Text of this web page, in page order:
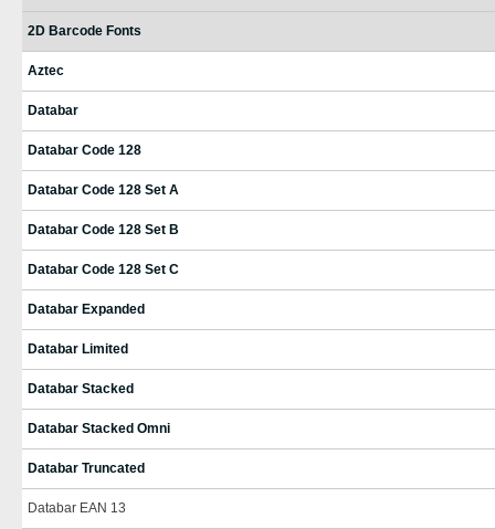
2D Barcode Fonts
Aztec
Databar
Databar Code 128
Databar Code 128 Set A
Databar Code 128 Set B
Databar Code 128 Set C
Databar Expanded
Databar Limited
Databar Stacked
Databar Stacked Omni
Databar Truncated
Databar EAN 13